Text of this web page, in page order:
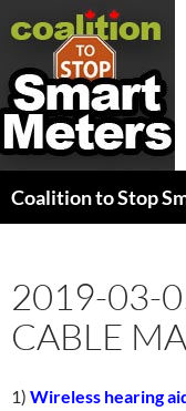
Coalition to Stop
2019-03-
CABLE
1) Wireless hearing